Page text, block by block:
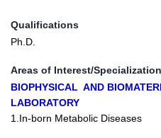
Qualifications
Ph.D.
Areas of Interest/Specialization
BIOPHYSICAL AND
LABORATORY
1.In-born Metabolic Diseases